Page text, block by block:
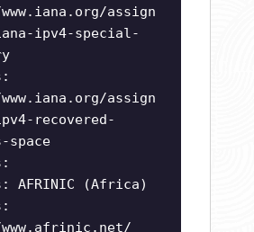
assign
ipv4-special-
assign
recovered-
space
AFRINIC (Africa)